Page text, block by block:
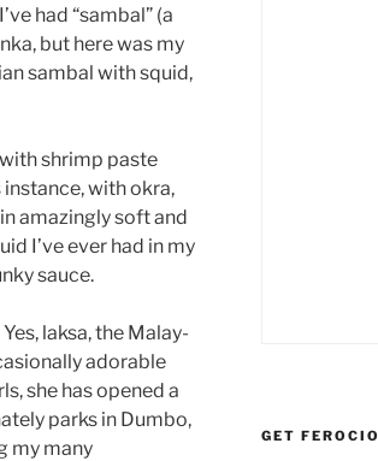
had “sambal” (a
but here was my
sambal with squid,
shrimp paste
instance, with okra,
amazingly soft and
I’ve ever had in my
sauce.
laksa, the Malay-
adorable
she has opened a
parks in Dumbo,
my many
GET